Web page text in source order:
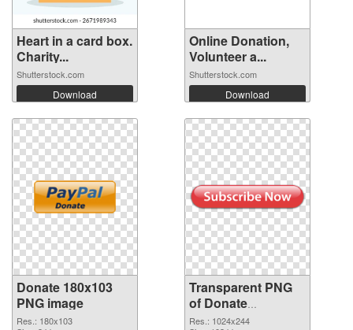
Heart in a card box.
Charity...
Shutterstock.com
Download
Online Donation,
Volunteer a...
Shutterstock.com
Download
Donate 180x103
PNG image
Res.: 180x103
Transparent PNG
of Donate
1024x244
Res.: 1024x244